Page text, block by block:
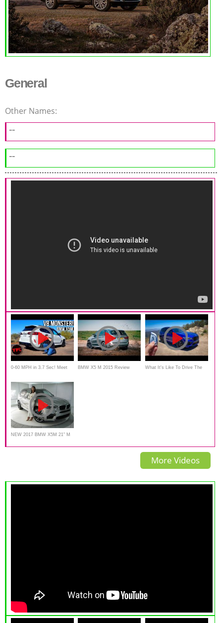
General
Other Names:
--
--
0-60 MPH in 3.7 Sec! Meet
Competition Family Hauler
BMW X5 M 2015 Review What It's Like To Drive The
NEW 2017 BMW X5M 21" M
Wheels / BMW Review
More Videos